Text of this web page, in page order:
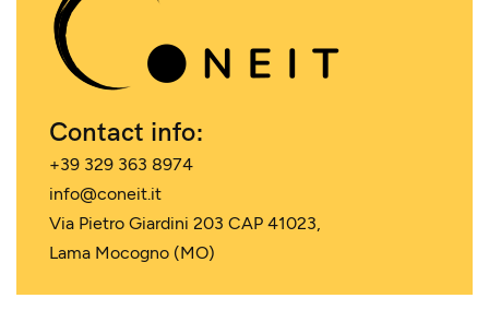
Contact info:
+39 329 363 8974
info@coneit.it
Via Pietro Giardini 203 CAP 41023,
Lama Mocogno (MO)